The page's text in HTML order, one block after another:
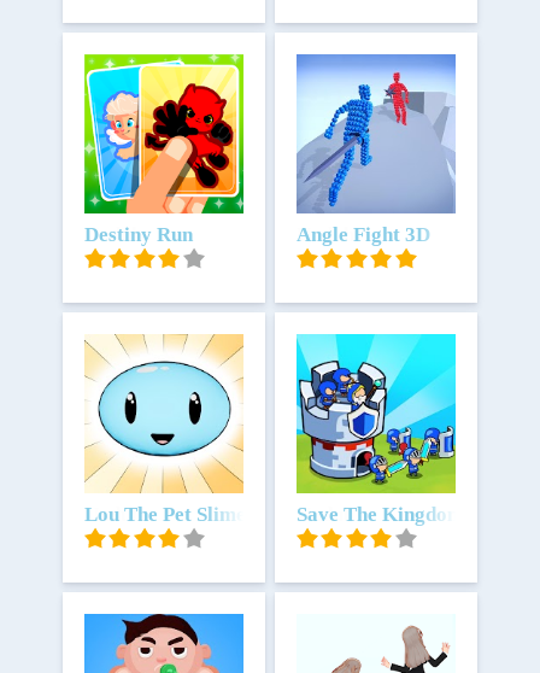
Unduh
Destiny Run Unduh
Angle Fight 3D
Unduh
Lou The Pet Slime Unduh
Save The Kingdom: Merge